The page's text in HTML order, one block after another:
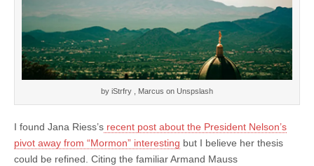
by iStrfry , Marcus on Unspslash
I found Jana Riess’s recent post about the President Nelson’s
pivot away from “Mormon” interesting but I believe her thesis
could be refined. Citing the familiar Armand Mauss